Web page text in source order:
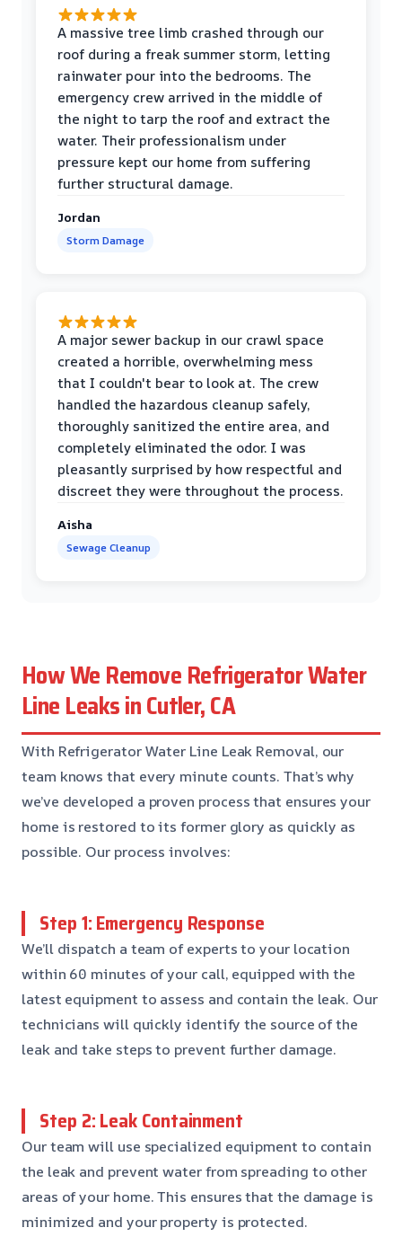
A massive tree limb crashed through our
roof during a freak summer storm, letting
rainwater pour into the bedrooms. The
emergency crew arrived in the middle of
the night to tarp the roof and extract the
water. Their professionalism under
pressure kept our home from suffering
further structural damage.
Jordan
Storm Damage
A major sewer backup in our crawl space
created a horrible, overwhelming mess
that I couldn't bear to look at. The crew
handled the hazardous cleanup safely,
thoroughly sanitized the entire area, and
completely eliminated the odor. I was
pleasantly surprised by how respectful and
discreet they were throughout the process.
Aisha
Sewage Cleanup
How We Remove Refrigerator Water
Line Leaks in Cutler, CA
With Refrigerator Water Line Leak Removal, our
team knows that every minute counts. That’s why
we’ve developed a proven process that ensures your
home is restored to its former glory as quickly as
possible. Our process involves:
Step 1: Emergency Response
We’ll dispatch a team of experts to your location
within 60 minutes of your call, equipped with the
latest equipment to assess and contain the leak. Our
technicians will quickly identify the source of the
leak and take steps to prevent further damage.
Step 2: Leak Containment
Our team will use specialized equipment to contain
the leak and prevent water from spreading to other
areas of your home. This ensures that the damage is
minimized and your property is protected.